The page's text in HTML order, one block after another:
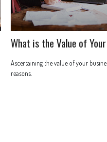
What is the Value of
Ascertaining the value of your
reasons.